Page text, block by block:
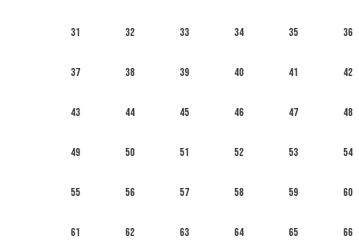
31 32 33 34 35 36
37 38 39 40 41 42
43 44 45 46 47 48
49 50 51 52 53 54
55 56 57 58 59 60
61 62 63 64 65 66